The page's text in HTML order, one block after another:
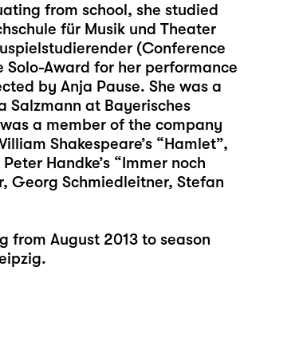
from school, she studied
für Musik und Theater
(Conference
Award for her performance
by Anja Pause. She was a
Salzmann at Bayerisches
a member of the company
Shakespeare’s “Hamlet”,
Handke’s “Immer noch
Georg Schmiedleitner, Stefan
from August 2013 to season